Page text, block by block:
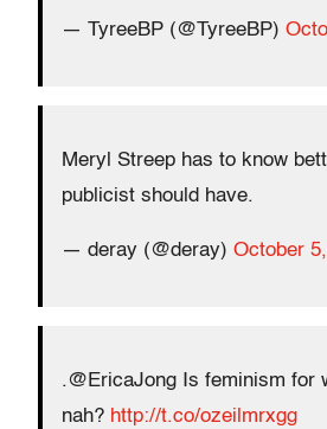
— TyreeBP (@TyreeBP)
Meryl Streep has to know
publicist should have.
— deray (@deray) October
.@EricaJong Is feminism for
nah? http://t.co/ozeilmrxgg